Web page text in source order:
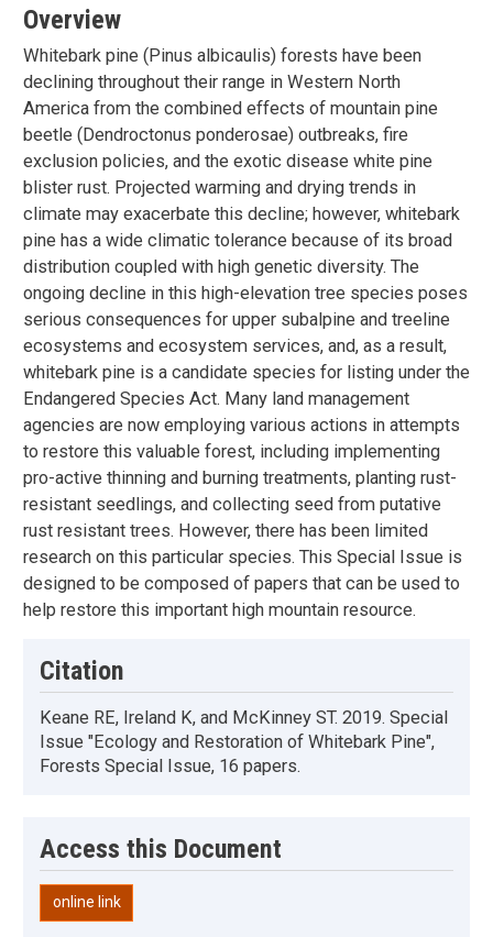
Overview
Whitebark pine (Pinus albicaulis) forests have been
declining throughout their range in Western North
America from the combined effects of mountain pine
beetle (Dendroctonus ponderosae) outbreaks, fire
exclusion policies, and the exotic disease white pine
blister rust. Projected warming and drying trends in
climate may exacerbate this decline; however, whitebark
pine has a wide climatic tolerance because of its broad
distribution coupled with high genetic diversity. The
ongoing decline in this high-elevation tree species poses
serious consequences for upper subalpine and treeline
ecosystems and ecosystem services, and, as a result,
whitebark pine is a candidate species for listing under the
Endangered Species Act. Many land management
agencies are now employing various actions in attempts
to restore this valuable forest, including implementing
pro-active thinning and burning treatments, planting rust-
resistant seedlings, and collecting seed from putative
rust resistant trees. However, there has been limited
research on this particular species. This Special Issue is
designed to be composed of papers that can be used to
help restore this important high mountain resource.
Citation
Keane RE, Ireland K, and McKinney ST. 2019. Special
Issue "Ecology and Restoration of Whitebark Pine",
Forests Special Issue, 16 papers.
Access this Document
online link